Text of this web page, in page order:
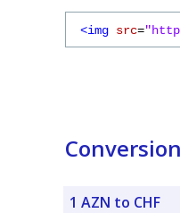
<img src=
1 AZN to CHF